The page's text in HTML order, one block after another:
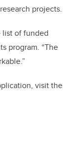
projects.
list of funded
program. “The
visit the